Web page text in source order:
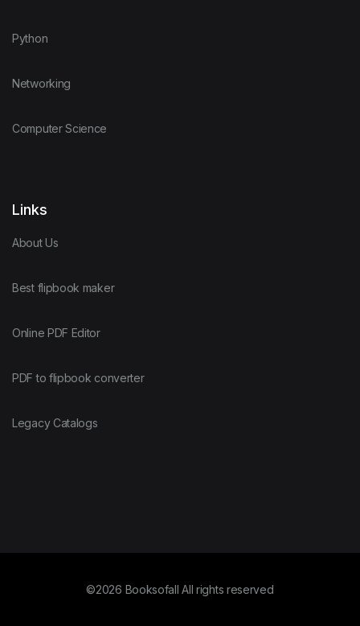
Python
Networking
Computer Science
Links
About Us
Best flipbook maker
Online PDF Editor
PDF to flipbook converter
Legacy Catalogs
©2026 Booksofall All rights reserved